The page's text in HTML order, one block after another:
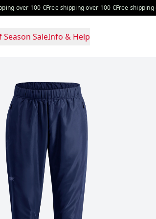
over 100 €Free shipping over 100 €Free shipping
Season SaleInfo & Help